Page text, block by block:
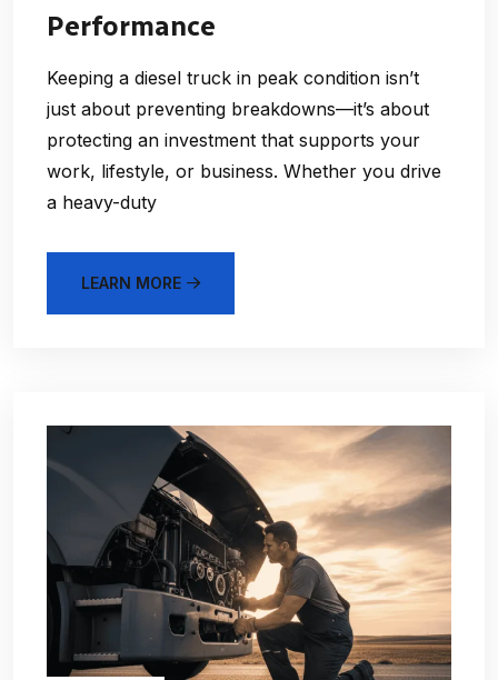
Performance
Keeping a diesel truck in peak condition isn’t
just about preventing breakdowns—it’s about
protecting an investment that supports your
work, lifestyle, or business. Whether you drive
a heavy-duty
LEARN MORE